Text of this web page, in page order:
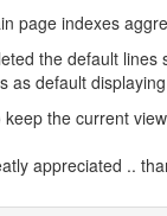
page indexes
the default
as default
the current
appreciated ..